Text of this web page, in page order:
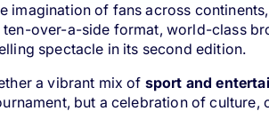
of fans across
over-a-side format, world-class
spectacle in its second edition.
a vibrant mix of sport and
but a celebration of